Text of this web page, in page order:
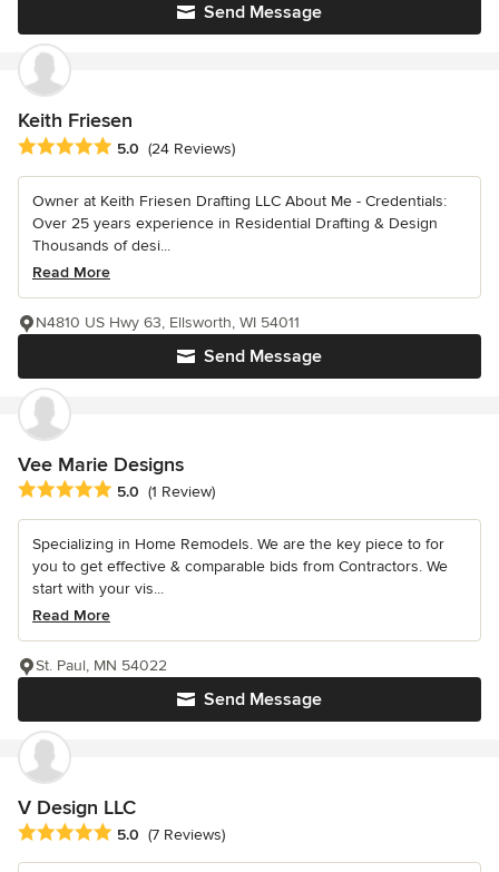
Send Message
Keith Friesen
Average rating: 5 out of 5 stars
5.0 (24 Reviews)
Owner at Keith Friesen Drafting LLC About Me - Credentials:
Over 25 years experience in Residential Drafting & Design
Thousands of desi...
Read More
Send Message
N4810 US Hwy 63, Ellsworth, WI 54011
Vee Marie Designs
Average rating: 5 out of 5 stars
5.0 (1 Review)
Specializing in Home Remodels. We are the key piece to for
you to get effective & comparable bids from Contractors. We
start with your vis...
Read More
Send Message
St. Paul, MN 54022
V Design LLC
Average rating: 5 out of 5 stars
5.0 (7 Reviews)